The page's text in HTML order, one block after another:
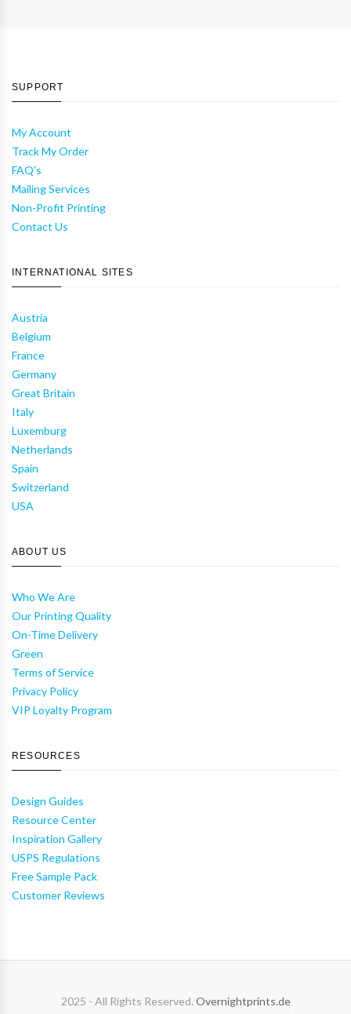
SUPPORT
My Account
Track My Order
FAQ's
Mailing Services
Non-Profit Printing
Contact Us
INTERNATIONAL SITES
Austria
Belgium
France
Germany
Great Britain
Italy
Luxemburg
Netherlands
Spain
Switzerland
USA
ABOUT US
Who We Are
Our Printing Quality
On-Time Delivery
Green
Terms of Service
Privacy Policy
VIP Loyalty Program
RESOURCES
Design Guides
Resource Center
Inspiration Gallery
USPS Regulations
Free Sample Pack
Customer Reviews
2025 - All Rights Reserved. Overnightprints.de